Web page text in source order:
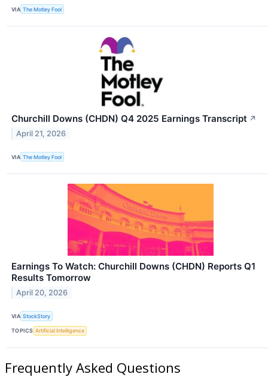
VIA The Motley Fool
Churchill Downs (CHDN) Q4 2025 Earnings Transcript ↗
April 21, 2026
VIA The Motley Fool
Earnings To Watch: Churchill Downs (CHDN) Reports Q1
Results Tomorrow
April 20, 2026
VIA StockStory
TOPICS Artificial Intelligence
Frequently Asked Questions